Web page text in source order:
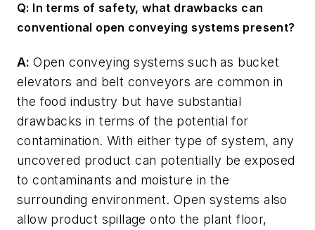
Q: In terms of safety, what drawbacks can
conventional open conveying systems present?
A:Open conveying systems such as bucket
elevators and belt conveyors are common in
the food industry but have substantial
drawbacks in terms of the potential for
contamination. With either type of system, any
uncovered product can potentially be exposed
to contaminants and moisture in the
surrounding environment. Open systems also
allow product spillage onto the plant floor,